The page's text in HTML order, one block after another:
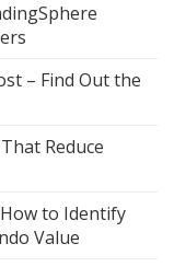
– Find Out the
Reduce
to Identify
Value